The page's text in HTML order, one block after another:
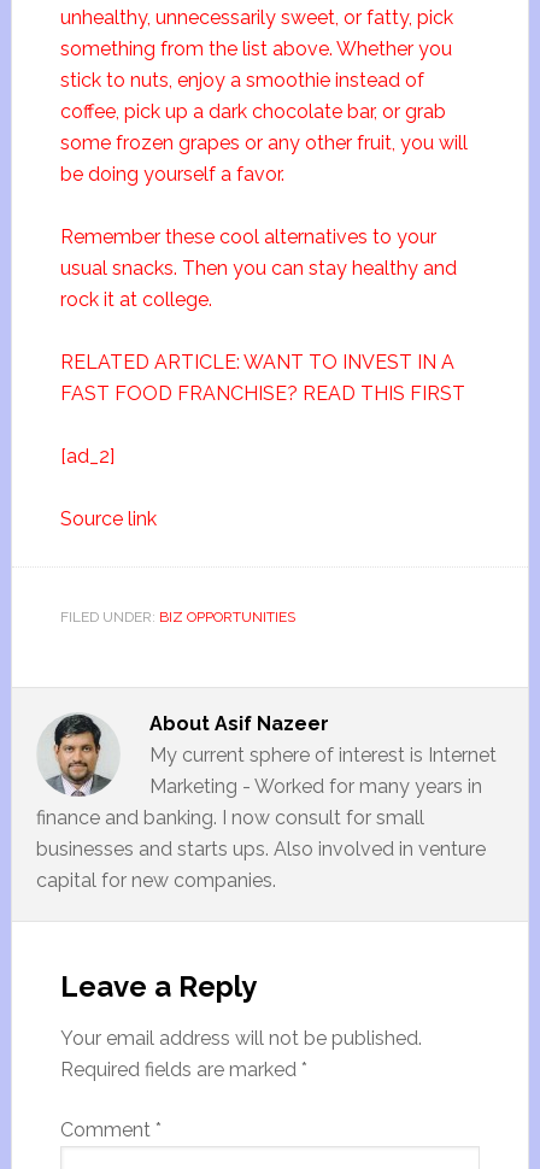
unhealthy, unnecessarily sweet, or fatty, pick
something from the list above. Whether you
stick to nuts, enjoy a smoothie instead of
coffee, pick up a dark chocolate bar, or grab
some frozen grapes or any other fruit, you will
be doing yourself a favor.
Remember these cool alternatives to your
usual snacks. Then you can stay healthy and
rock it at college.
RELATED ARTICLE: WANT TO INVEST IN A
FAST FOOD FRANCHISE? READ THIS FIRST
[ad_2]
Source link
FILED UNDER: BIZ OPPORTUNITIES
About Asif Nazeer
My current sphere of interest is Internet
Marketing - Worked for many years in
finance and banking. I now consult for small
businesses and starts ups. Also involved in venture
capital for new companies.
Leave a Reply
Your email address will not be published.
Required fields are marked *
Comment *